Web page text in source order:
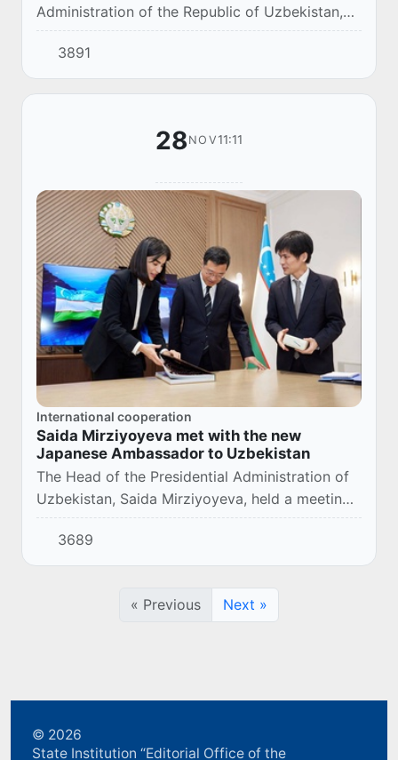
Administration of the Republic of Uzbekistan,
Saida Mirziyoyeva, held a meeting with senior
officials, during which topical issues of p...
3891
28NOV11:11
International cooperation
Saida Mirziyoyeva met with the new
Japanese Ambassador to Uzbekistan
The Head of the Presidential Administration of
Uzbekistan, Saida Mirziyoyeva, held a meeting
with the newly appointed Ambassador of Japan
to our country, Mr. Kenji Hirata.
3689
« Previous Next »
© 2026
State Institution “Editorial Office of the